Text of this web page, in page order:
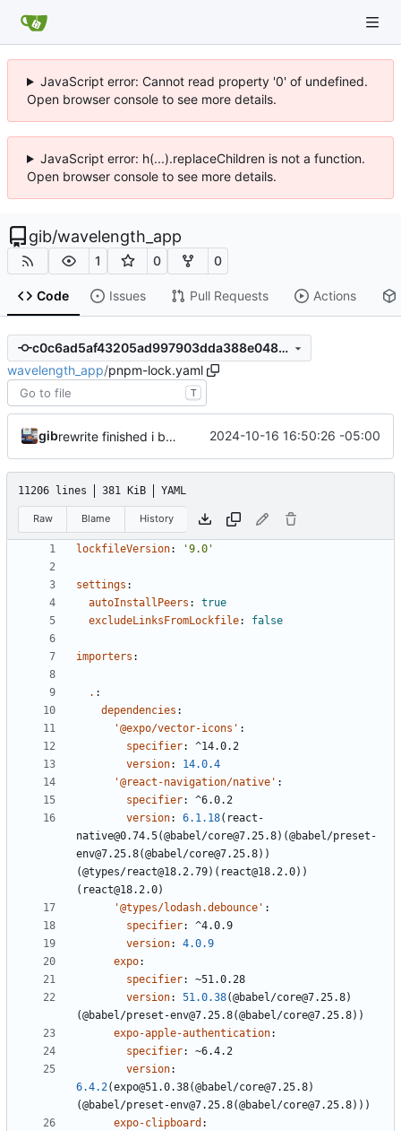
JavaScript error: Cannot read property '0' of undefined.
Open browser console to see more details.
JavaScript error: h(...).replaceChildren is not a function.
Open browser console to see more details.
gib/wavelength_app
1 0 0
Code Issues Pull Requests Actions
c0c6ad5af43205ad997903dda388e0480820ef18
wavelength_app/pnpm-lock.yaml
T
gib rewrite finished i believe 2024-10-16 16:50:26 -05:00
11206 lines 381 KiB YAML
Raw Blame History
lockfileVersion: '9.0'
settings :
autoInstallPeers :
true
excludeLinksFromLockfile: false
importers :
. :
dependencies :
'@expo/vector-icons' :
specifier:
^14.0.2
version:
14.0.4
'@react-navigation/native' :
specifier:
^6.0.2
version: 6.1.18(react-
native@0.74.5(@babel/core@7.25.8)(@babel/preset-
env@7.25.8(@babel/core@7.25.8))
(@types/react@18.2.79)(react@18.2.0))
(react@18.2.0)
'@types/lodash.debounce' :
specifier:
^4.0.9
version:
4.0.9
expo:
specifier:
~51.0.28
version: 51.0.38(@babel/core@7.25.8)
(@babel/preset-env@7.25.8(@babel/core@7.25.8))
expo-apple-authentication:
specifier:
~6.4.2
version:
6.4.2(expo@51.0.38(@babel/core@7.25.8)
(@babel/preset-env@7.25.8(@babel/core@7.25.8)))
expo-clipboard :